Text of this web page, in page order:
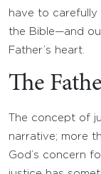
have to
the Bible—and
Father’s heart.
The
The concept of
narrative; more
God’s concern